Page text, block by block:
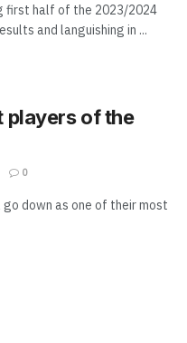
first half of the 2023/2024
and languishing in ...
players of the
0
down as one of their most